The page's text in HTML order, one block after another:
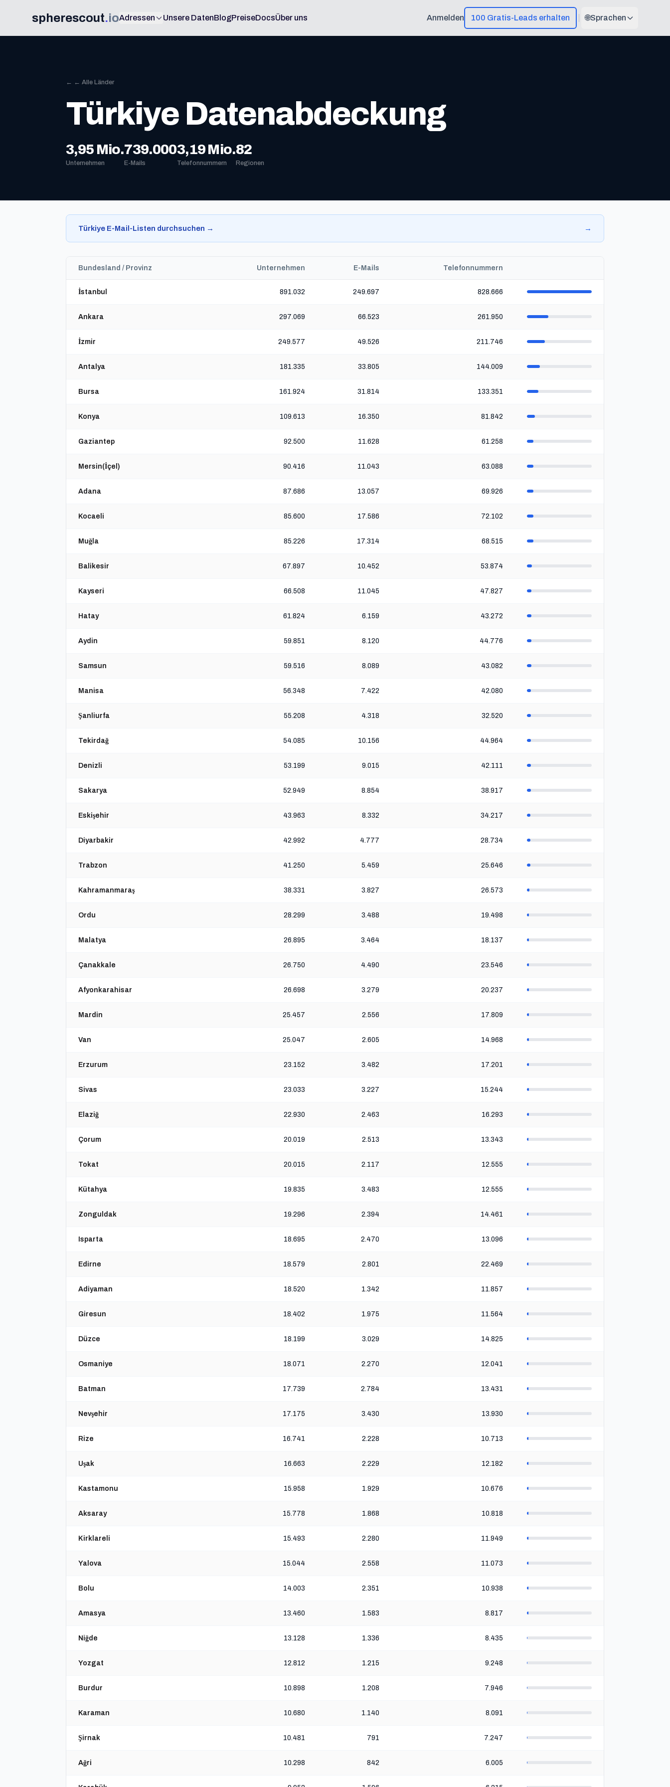
spherescout.ioAdressen Unsere DatenBlogPreiseDocsÜber uns Anmelden 100 Gratis-Leads erhalten 🌐Sprachen
← ← Alle Länder
Türkiye Datenabdeckung
3,95 Mio.
Unternehmen
739.000
E-Mails
3,19 Mio.
Telefonnummern
82
Regionen
Türkiye E-Mail-Listen durchsuchen → →
Bundesland / Provinz Unternehmen E-Mails Telefonnummern
İstanbul 891.032 249.697 828.666
Ankara 297.069 66.523 261.950
İzmir 249.577 49.526 211.746
Antalya 181.335 33.805 144.009
Bursa 161.924 31.814 133.351
Konya 109.613 16.350 81.842
Gaziantep 92.500 11.628 61.258
Mersin(İçel) 90.416 11.043 63.088
Adana 87.686 13.057 69.926
Kocaeli 85.600 17.586 72.102
Muğla 85.226 17.314 68.515
Balikesir 67.897 10.452 53.874
Kayseri 66.508 11.045 47.827
Hatay 61.824 6.159 43.272
Aydin 59.851 8.120 44.776
Samsun 59.516 8.089 43.082
Manisa 56.348 7.422 42.080
Şanliurfa 55.208 4.318 32.520
Tekirdağ 54.085 10.156 44.964
Denizli 53.199 9.015 42.111
Sakarya 52.949 8.854 38.917
Eskişehir 43.963 8.332 34.217
Diyarbakir 42.992 4.777 28.734
Trabzon 41.250 5.459 25.646
Kahramanmaraş 38.331 3.827 26.573
Ordu 28.299 3.488 19.498
Malatya 26.895 3.464 18.137
Çanakkale 26.750 4.490 23.546
Afyonkarahisar 26.698 3.279 20.237
Mardin 25.457 2.556 17.809
Van 25.047 2.605 14.968
Erzurum 23.152 3.482 17.201
Sivas 23.033 3.227 15.244
Elaziğ 22.930 2.463 16.293
Çorum 20.019 2.513 13.343
Tokat 20.015 2.117 12.555
Kütahya 19.835 3.483 12.555
Zonguldak 19.296 2.394 14.461
Isparta 18.695 2.470 13.096
Edirne 18.579 2.801 22.469
Adiyaman 18.520 1.342 11.857
Giresun 18.402 1.975 11.564
Düzce 18.199 3.029 14.825
Osmaniye 18.071 2.270 12.041
Batman 17.739 2.784 13.431
Nevşehir 17.175 3.430 13.930
Rize 16.741 2.228 10.713
Uşak 16.663 2.229 12.182
Kastamonu 15.958 1.929 10.676
Aksaray 15.778 1.868 10.818
Kirklareli 15.493 2.280 11.949
Yalova 15.044 2.558 11.073
Bolu 14.003 2.351 10.938
Amasya 13.460 1.583 8.817
Niğde 13.128 1.336 8.435
Yozgat 12.812 1.215 9.248
Burdur 10.898 1.208 7.946
Karaman 10.680 1.140 8.091
Şirnak 10.481 791 7.247
Ağri 10.298 842 6.005